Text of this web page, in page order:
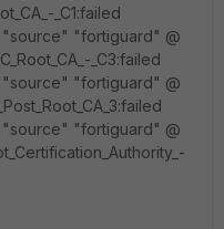
_C1:failed
"fortiguard" @
_C3:failed
"fortiguard" @
"fortiguard" @